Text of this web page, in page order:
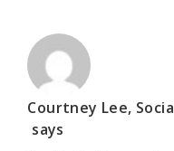
Courtney Lee,
says